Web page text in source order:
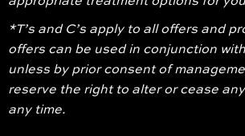
*T’s and C’s apply to all offers and
offers can be used in conjunction
unless by prior consent of
reserve the right to alter or cease
any time.